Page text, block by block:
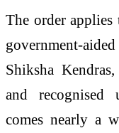
The order applies
government-
Shiksha
and recognised
comes nearly a